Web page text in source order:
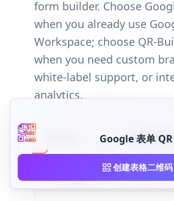
form builder. Choose
when you already use
Workspace; choose QR-
when you need custom
white-label support, or
analytics.
Google
Limited
Google 表单
创建表格二维码